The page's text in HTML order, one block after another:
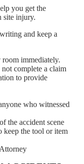
you get the
site injury.
and keep a
room immediately.
complete a claim
to provide
who witnessed
the accident scene
keep the tool or item